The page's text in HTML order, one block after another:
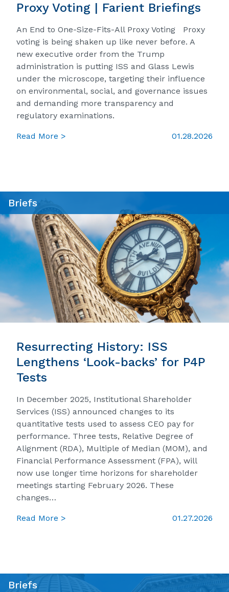
Proxy Voting | Farient Briefings
An End to One-Size-Fits-All Proxy Voting Proxy
voting is being shaken up like never before. A
new executive order from the Trump
administration is putting ISS and Glass Lewis
under the microscope, targeting their influence
on environmental, social, and governance issues
and demanding more transparency and
regulatory examinations.
Read More > 01.28.2026
Briefs
Resurrecting History: ISS
Lengthens ‘Look-backs’ for P4P
Tests
In December 2025, Institutional Shareholder
Services (ISS) announced changes to its
quantitative tests used to assess CEO pay for
performance. Three tests, Relative Degree of
Alignment (RDA), Multiple of Median (MOM), and
Financial Performance Assessment (FPA), will
now use longer time horizons for shareholder
meetings starting February 2026. These
changes…
Read More > 01.27.2026
Briefs